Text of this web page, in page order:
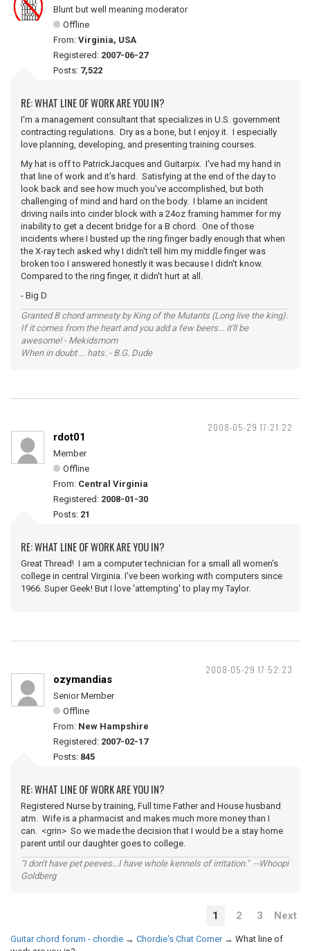
Blunt but well meaning moderator
Offline
From: Virginia, USA
Registered: 2007-06-27
Posts: 7,522
RE: WHAT LINE OF WORK ARE YOU IN?
I'm a management consultant that specializes in U.S. government
contracting regulations. Dry as a bone, but I enjoy it. I especially
love planning, developing, and presenting training courses.
My hat is off to PatrickJacques and Guitarpix. I've had my hand in
that line of work and it's hard. Satisfying at the end of the day to
look back and see how much you've accomplished, but both
challenging of mind and hard on the body. I blame an incident
driving nails into cinder block with a 24oz framing hammer for my
inability to get a decent bridge for a B chord. One of those
incidents where I busted up the ring finger badly enough that when
the X-ray tech asked why I didn't tell him my middle finger was
broken too I answered honestly it was because I didn't know.
Compared to the ring finger, it didn't hurt at all.
- Big D
Granted B chord amnesty by King of the Mutants (Long live the king).
If it comes from the heart and you add a few beers... it'll be
awesome! - Mekidsmom
When in doubt ... hats. - B.G. Dude
2008-05-29 17:21:22
rdot01
Member
Offline
From: Central Virginia
Registered: 2008-01-30
Posts: 21
RE: WHAT LINE OF WORK ARE YOU IN?
Great Thread! I am a computer technician for a small all women's
college in central Virginia. I've been working with computers since
1966. Super Geek! But I love 'attempting' to play my Taylor.
2008-05-29 17:52:23
ozymandias
Senior Member
Offline
From: New Hampshire
Registered: 2007-02-17
Posts: 845
RE: WHAT LINE OF WORK ARE YOU IN?
Registered Nurse by training, Full time Father and House husband
atm. Wife is a pharmacist and makes much more money than I
can. <grin> So we made the decision that I would be a stay home
parent until our daughter goes to college.
"I don't have pet peeves...I have whole kennels of irritation." --Whoopi
Goldberg
1 2 3 Next
Guitar chord forum - chordie → Chordie's Chat Corner → What line of